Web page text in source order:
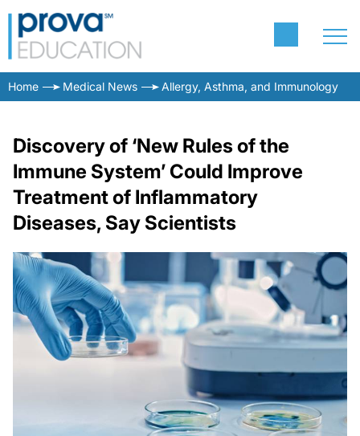
Home Medical News Allergy, Asthma, and Immunology
Discovery of ‘New Rules of the
Immune System’ Could Improve
Treatment of Inflammatory
Diseases, Say Scientists